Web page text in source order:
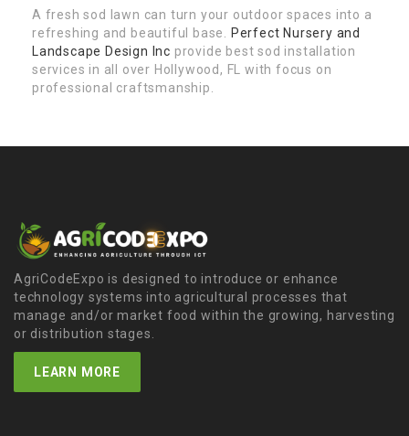
A fresh sod lawn can turn your outdoor spaces into a
refreshing and beautiful base.
Perfect Nursery and
Landscape Design Inc provide best sod installation
services in all over Hollywood, FL with focus on
professional craftsmanship.
AgriCodeExpo is designed to introduce or enhance
technology systems into agricultural processes that
manage and/or market food within the growing, harvesting
or distribution stages.
LEARN MORE